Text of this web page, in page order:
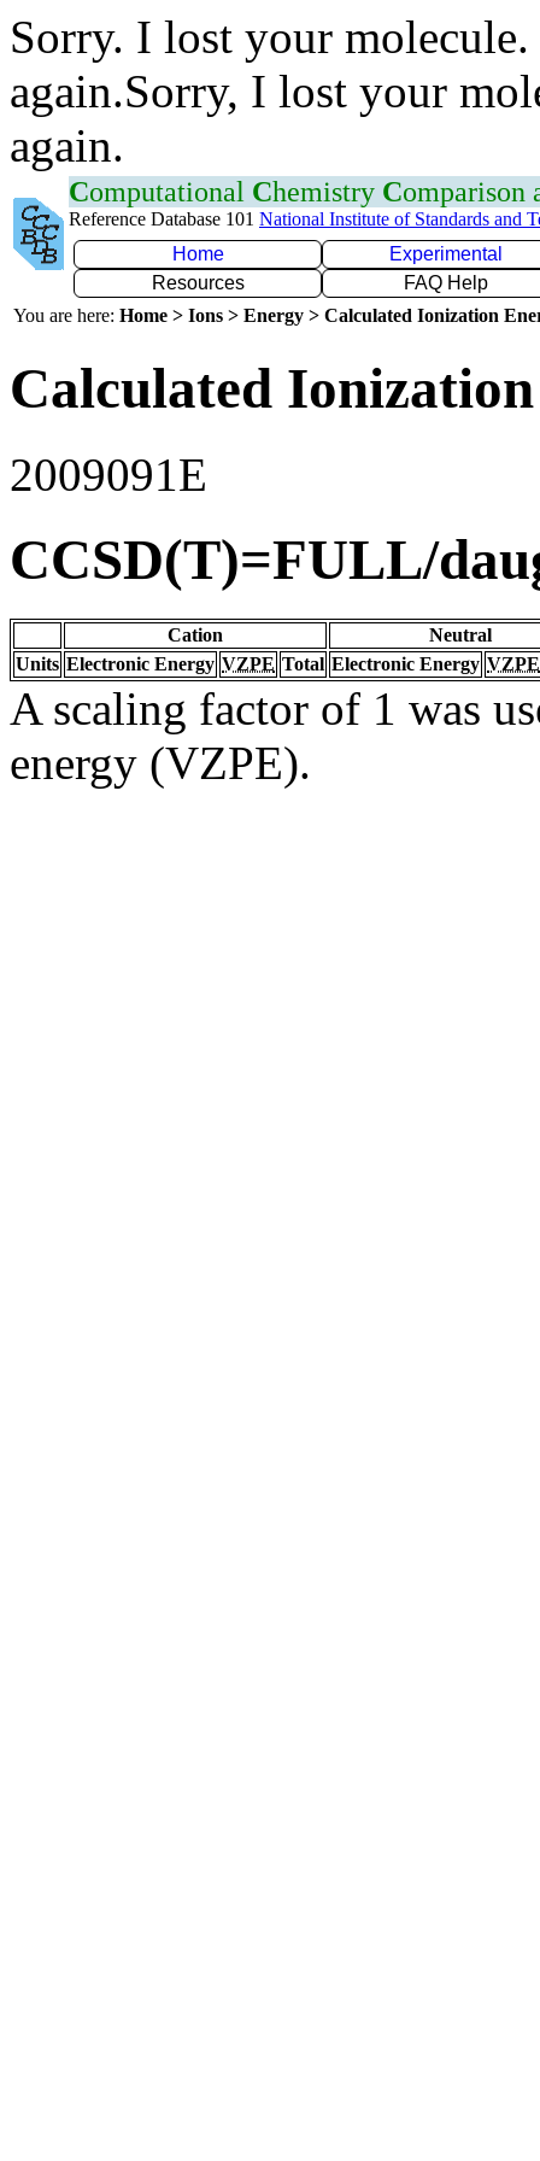
Sorry. I lost your
again.Sorry, I lost your
again.
Computational Chemistry Comparison
Reference Database 101 National Institute of Standards and
Home
Experimental
Resources
FAQ Help
You are here: Home > Ions > Energy > Calculated Ionization
Calculated
2009091E
CCSD(T)=FULL/
Cation
Neutral
Units Electronic Energy VZPE Total Electronic Energy VZPE
A scaling factor of 1 was
energy (VZPE).